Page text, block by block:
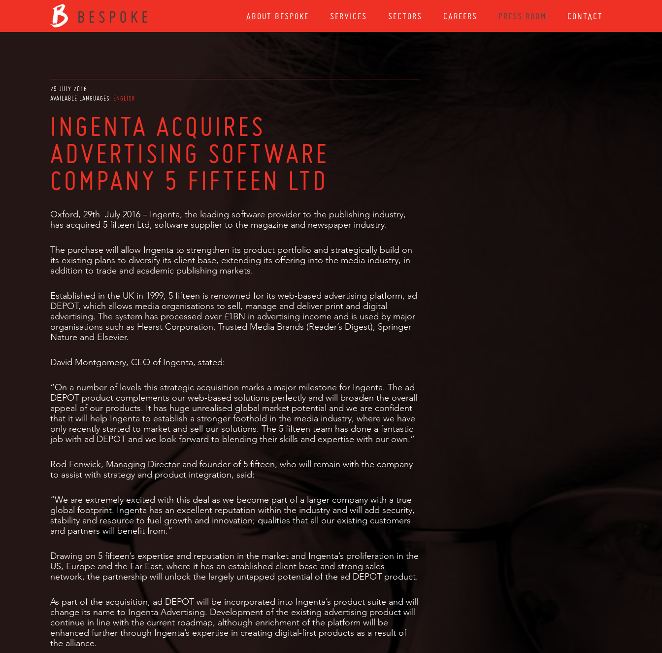
ABOUT BESPOKE SERVICES SECTORS CAREERS PRESS ROOM CONTACT
29 JULY 2016
AVAILABLE LANGUAGES: ENGLISH
INGENTA ACQUIRES
ADVERTISING SOFTWARE
COMPANY 5 FIFTEEN LTD
Oxford, 29th July 2016 – Ingenta, the leading software provider to the publishing industry,
has acquired 5 fifteen Ltd, software supplier to the magazine and newspaper industry.
The purchase will allow Ingenta to strengthen its product portfolio and strategically build on
its existing plans to diversify its client base, extending its offering into the media industry, in
addition to trade and academic publishing markets.
Established in the UK in 1999, 5 fifteen is renowned for its web-based advertising platform, ad
DEPOT, which allows media organisations to sell, manage and deliver print and digital
advertising. The system has processed over £1BN in advertising income and is used by major
organisations such as Hearst Corporation, Trusted Media Brands (Reader’s Digest), Springer
Nature and Elsevier.
David Montgomery, CEO of Ingenta, stated:
“On a number of levels this strategic acquisition marks a major milestone for Ingenta. The ad
DEPOT product complements our web-based solutions perfectly and will broaden the overall
appeal of our products. It has huge unrealised global market potential and we are confident
that it will help Ingenta to establish a stronger foothold in the media industry, where we have
only recently started to market and sell our solutions. The 5 fifteen team has done a fantastic
job with ad DEPOT and we look forward to blending their skills and expertise with our own.”
Rod Fenwick, Managing Director and founder of 5 fifteen, who will remain with the company
to assist with strategy and product integration, said:
“We are extremely excited with this deal as we become part of a larger company with a true
global footprint. Ingenta has an excellent reputation within the industry and will add security,
stability and resource to fuel growth and innovation; qualities that all our existing customers
and partners will benefit from.”
Drawing on 5 fifteen’s expertise and reputation in the market and Ingenta’s proliferation in the
US, Europe and the Far East, where it has an established client base and strong sales
network, the partnership will unlock the largely untapped potential of the ad DEPOT product.
As part of the acquisition, ad DEPOT will be incorporated into Ingenta’s product suite and will
change its name to Ingenta Advertising. Development of the existing advertising product will
continue in line with the current roadmap, although enrichment of the platform will be
enhanced further through Ingenta’s expertise in creating digital-first products as a result of
the alliance.